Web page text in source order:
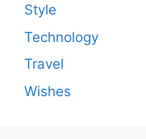
Style
Technology
Travel
Wishes